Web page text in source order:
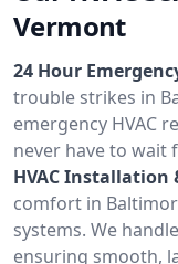
Vermont
24 Hour
trouble strikes in
emergency HVAC
never have to wait
HVAC Installation
comfort in
systems. We
ensuring smooth,